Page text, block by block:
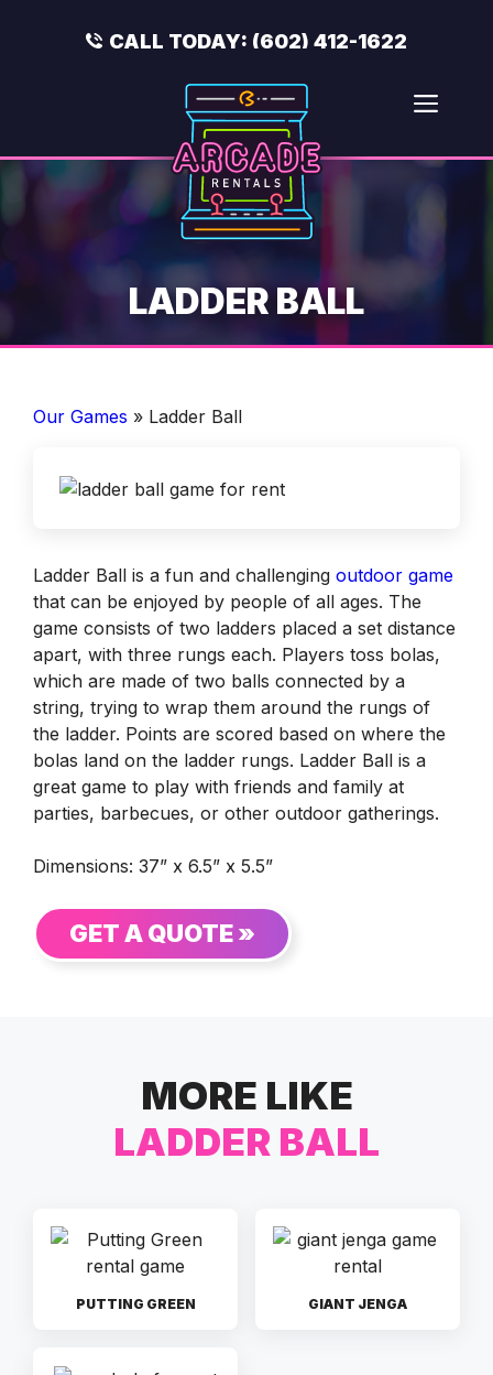
CALL TODAY: (602) 412-1622
LADDER BALL
Our Games » Ladder Ball
Ladder Ball is a fun and challenging outdoor game
that can be enjoyed by people of all ages. The
game consists of two ladders placed a set distance
apart, with three rungs each. Players toss bolas,
which are made of two balls connected by a
string, trying to wrap them around the rungs of
the ladder. Points are scored based on where the
bolas land on the ladder rungs. Ladder Ball is a
great game to play with friends and family at
parties, barbecues, or other outdoor gatherings.
Dimensions: 37” x 6.5” x 5.5”
GET A QUOTE »
MORE LIKE
LADDER BALL
PUTTING GREEN GIANT JENGA